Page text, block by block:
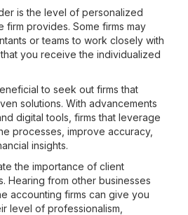
is the level of personalized
firm provides. Some firms may
or teams to work closely with
you receive the individualized
to seek out firms that
solutions. With advancements
digital tools, firms that leverage
processes, improve accuracy,
insights.
the importance of client
Hearing from other businesses
accounting firms can give you
level of professionalism,